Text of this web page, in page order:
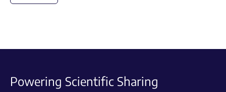
Powering Scientific Sharing